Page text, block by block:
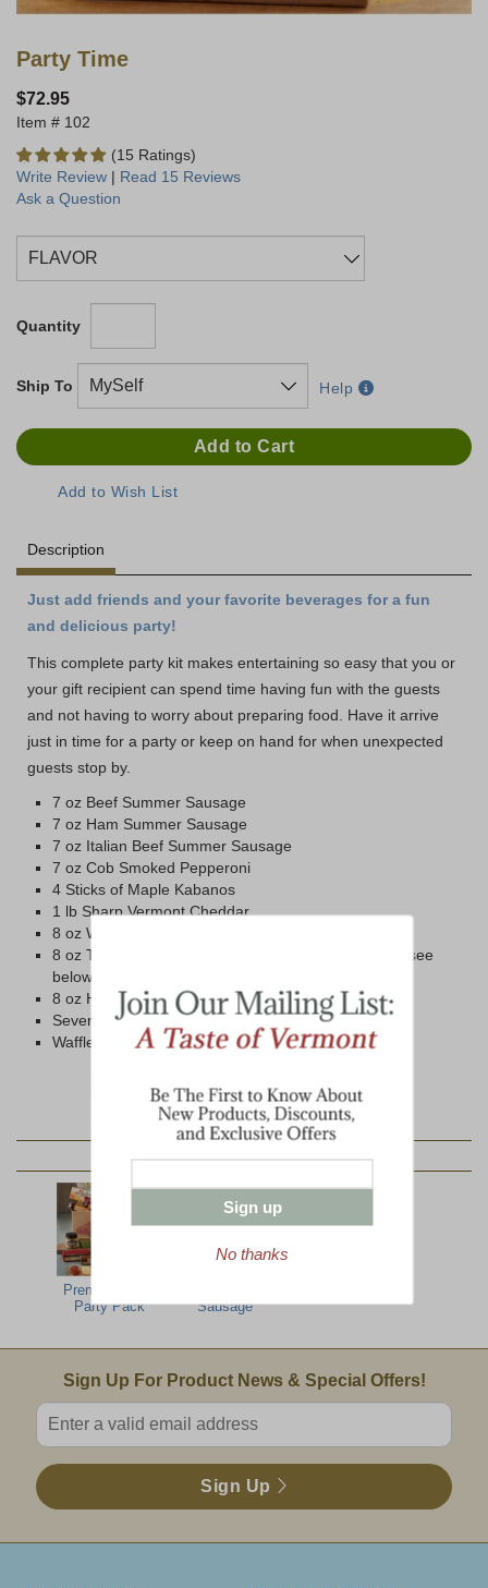
Party Time
$72.95
102
(15 Ratings)
Write Review | Read 15 Reviews
Ask a Question
Quantity
Ship To Help
Description
Just add friends and your favorite beverages for a fun
and delicious party!
This complete party kit makes entertaining so easy that you or
your gift recipient can spend time having fun with the guests
and not having to worry about preparing food. Have it arrive
just in time for a party or keep on hand for when unexpected
guests stop by.
7 oz Beef Summer Sausage
7 oz Ham Summer Sausage
7 oz Italian Beef Summer Sausage
7 oz Cob Smoked Pepperoni
4 Sticks of Maple Kabanos
1 lb Sharp Vermont Cheddar
8 oz Wax Smoked Vermont Cheddar
8 oz Tub of Cheese Spread (Horseradish or Sharp, see
below)
8 oz Honey N' Spice Mustard
Seven Grain Wheat Crackers
Waffle Pretzels
YOU MAY ALSO LIKE:
Premier Office
Party Pack
Sausage
Email Sign Up
Sign Up For Product News & Special Offers!
Enter valid email address
Sign Up
Sign up
No thanks